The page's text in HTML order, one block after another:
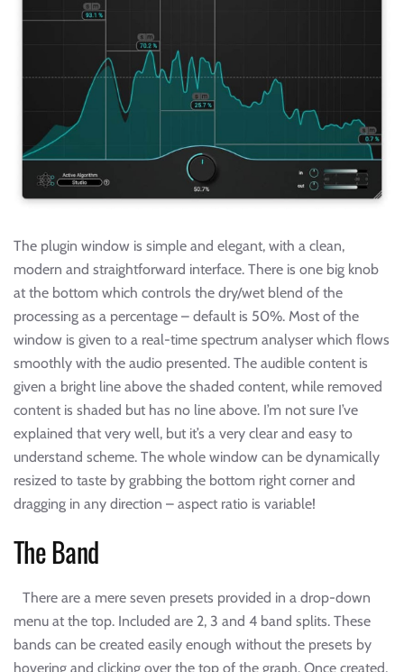
The plugin window is simple and elegant, with a clean,
modern and straightforward interface. There is one big knob
at the bottom which controls the dry/wet blend of the
processing as a percentage – default is 50%. Most of the
window is given to a real-time spectrum analyser which flows
smoothly with the audio presented. The audible content is
given a bright line above the shaded content, while removed
content is shaded but has no line above. I’m not sure I’ve
explained that very well, but it’s a very clear and easy to
understand scheme. The whole window can be dynamically
resized to taste by grabbing the bottom right corner and
dragging in any direction – aspect ratio is variable!
The Band
There are a mere seven presets provided in a drop-down
menu at the top. Included are 2, 3 and 4 band splits. These
bands can be created easily enough without the presets by
hovering and clicking over the top of the graph. Once created,